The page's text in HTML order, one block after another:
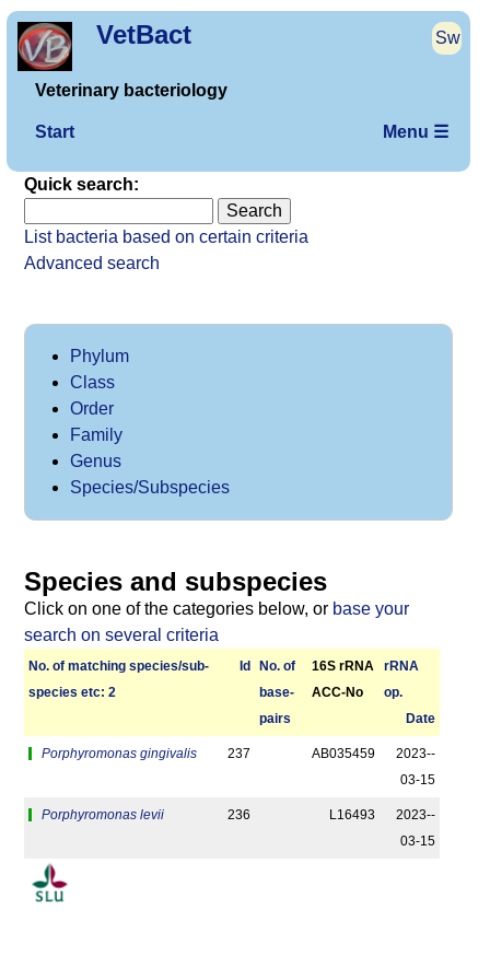
VetBact Sw
Veterinary bacteriology
Start Menu ☰
Quick search:
List bacteria based on certain criteria
Advanced search
Phylum
Class
Order
Family
Genus
Species/Subspecies
Species and subspecies
Click on one of the categories below, or base your
search on several criteria
No. of matching species/­sub­
species etc: 2
Id
No. of
base­
pairs
16S rRNA
ACC-No
r­RNA
op.
Date
Porphyromonas gingivalis 237 AB035459
2023-­
03-15
Porphyromonas levii 236 L16493
2023-­
03-15